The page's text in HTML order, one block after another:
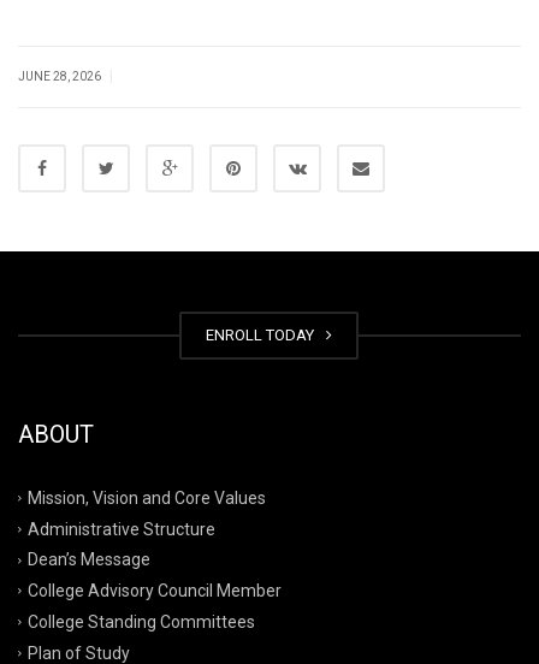
JUNE 28, 2026
ENROLL TODAY
ABOUT
Mission, Vision and Core Values
Administrative Structure
Dean’s Message
College Advisory Council Member
College Standing Committees
Plan of Study